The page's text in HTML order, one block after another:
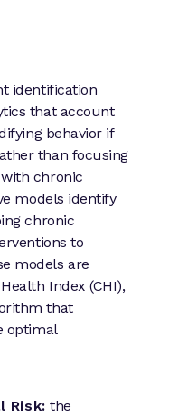
identification
that account
behavior if
than focusing
chronic
models identify
chronic
to
models are
Index (CHI),
that
optimal
Risk: the